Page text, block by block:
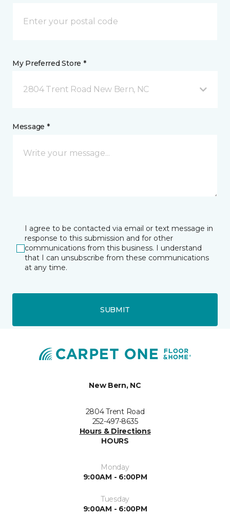
My Preferred Store *
2804 Trent Road New Bern, NC
Message *
I agree to be contacted via email or text message in
response to this submission and for other
communications from this business. I understand
that I can unsubscribe from these communications
at any time.
SUBMIT
New Bern, NC
2804 Trent Road
252-497-8635
Hours & Directions
HOURS
Monday
9:00AM - 6:00PM
Tuesday
9:00AM - 6:00PM